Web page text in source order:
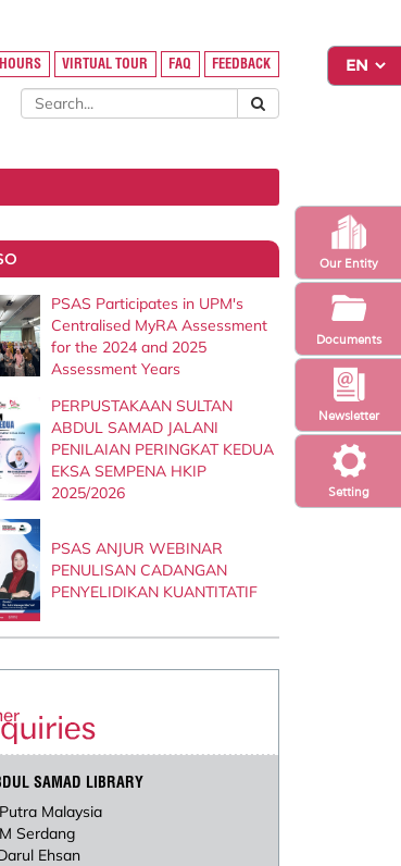
Setting
Newsletter
Our Entity
Documents
VIRTUAL TOUR FAQ FEEDBACK
PSAS Participates in UPM's
Centralised MyRA Assessment
for the 2024 and 2025
Assessment Years
PERPUSTAKAAN SULTAN
ABDUL SAMAD JALANI
PENILAIAN PERINGKAT KEDUA
EKSA SEMPENA HKIP
2025/2026
PSAS ANJUR WEBINAR
PENULISAN CADANGAN
PENYELIDIKAN KUANTITATIF
SAMAD LIBRARY
Malaysia
Serdang
Ehsan